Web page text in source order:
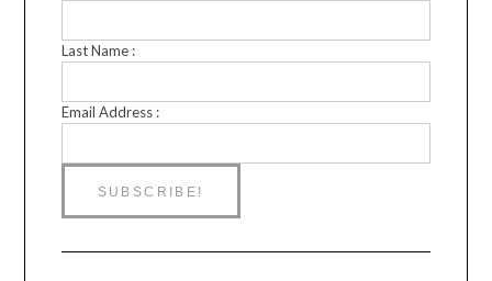
Last Name :
Email Address :